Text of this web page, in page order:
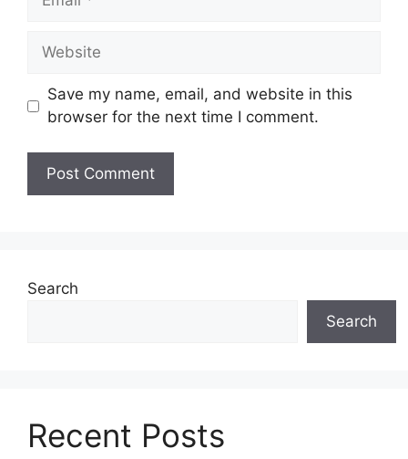
Website
Save my name, email, and website in this
browser for the next time I comment.
Search
Search
Recent Posts